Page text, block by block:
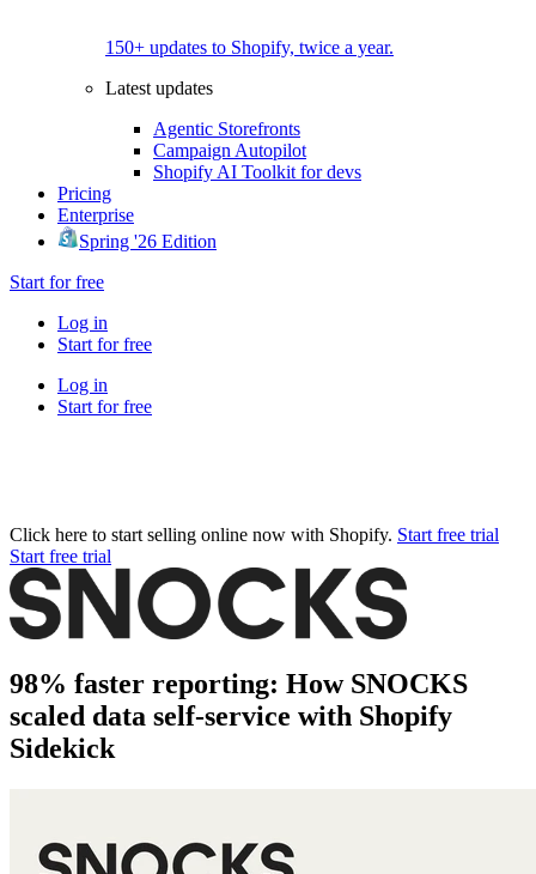
150+ updates to Shopify, twice a year.
Latest updates
Agentic Storefronts
Campaign Autopilot
Shopify AI Toolkit for devs
Pricing
Enterprise
Spring '26 Edition
Start for free
Log in
Start for free
Log in
Start for free
Click here to start selling online now with Shopify. Start free trial
Start free trial
98% faster reporting: How SNOCKS
scaled data self-service with Shopify
Sidekick